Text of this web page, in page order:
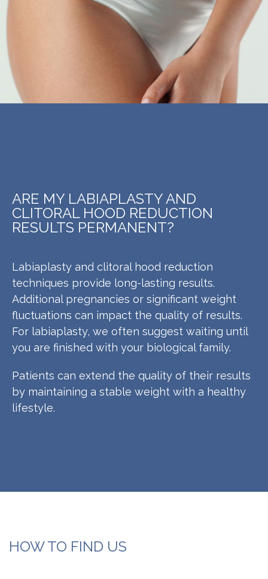
ARE MY LABIAPLASTY AND
CLITORAL HOOD REDUCTION
RESULTS PERMANENT?
Labiaplasty and clitoral hood reduction
techniques provide long-lasting results.
Additional pregnancies or significant weight
fluctuations can impact the quality of results.
For labiaplasty, we often suggest waiting until
you are finished with your biological family.
Patients can extend the quality of their results
by maintaining a stable weight with a healthy
lifestyle.
HOW TO FIND US